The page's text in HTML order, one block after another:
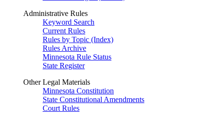
Administrative Rules
Keyword Search
Current Rules
Rules by Topic (Index)
Rules Archive
Minnesota Rule Status
State Register
Other Legal Materials
Minnesota Constitution
State Constitutional Amendments
Court Rules